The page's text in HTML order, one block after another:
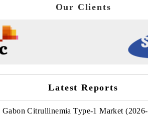
Our Clients
Latest Reports
Gabon Citrullinemia Type-1 Market (2026-